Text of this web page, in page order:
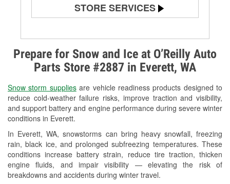
Prepare for Snow and Ice at O’Reilly Auto
Parts Store #2887 in Everett, WA
Snow storm suppliesare vehicle readiness products designed to
reduce cold-weather failure risks, improve traction and visibility,
and support battery and engine performance during severe winter
conditions in Everett.
In Everett, WA, snowstorms can bring heavy snowfall, freezing
rain, black ice, and prolonged subfreezing temperatures. These
conditions increase battery strain, reduce tire traction, thicken
engine fluids, and impair visibility — elevating the risk of
breakdowns and accidents during winter travel.
STORE SERVICES
Alternator & Starter Testing
Check Engine Light Testing
Used Oil & Battery Recycling
Headlight Bulb Installation
Wiper Blade Installation
Loaner Tool Program
Drum & Rotor Resurfacing